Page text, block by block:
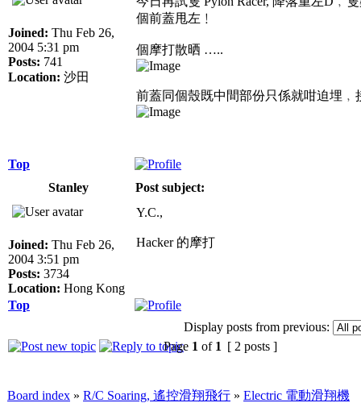
Joined: Thu Feb 26,
2004 5:31 pm
Posts: 741
Location: 沙田
個前蓋甩左﹗
個摩打散晒 …..
前蓋同個殼既中間部份只係就咁迫埋
Top
Stanley
Post subject:
Joined: Thu Feb 26,
2004 3:51 pm
Posts: 3734
Location: Hong Kong
Y.C.,
Hacker 的摩打
Top
Display posts from previous:
Page 1 of 1 [ 2 posts ]
Board index » R/C Soaring, 遙控滑翔飛行 » Electric 電動滑翔機